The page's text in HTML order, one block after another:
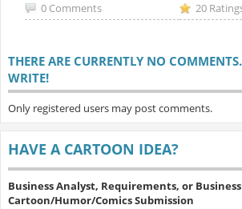
0 Comments
20
THERE ARE CURRENTLY NO
WRITE!
Only registered users may post comments.
HAVE A CARTOON IDEA?
Business Analyst, Requirements, or
Cartoon/Humor/Comics Submission